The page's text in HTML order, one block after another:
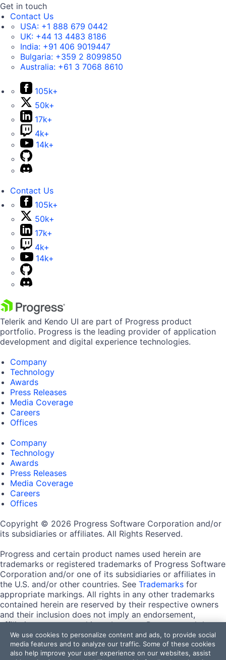
Get in touch
Contact Us
USA: +1 888 679 0442
UK: +44 13 4483 8186
India: +91 406 9019447
Bulgaria: +359 2 8099850
Australia: +61 3 7068 8610
105k+
50k+
17k+
4k+
14k+
Contact Us
105k+
50k+
17k+
4k+
14k+
Telerik and Kendo UI are part of Progress product
portfolio. Progress is the leading provider of application
development and digital experience technologies.
Company
Technology
Awards
Press Releases
Media Coverage
Careers
Offices
Company
Technology
Awards
Press Releases
Media Coverage
Careers
Offices
Copyright © 2026 Progress Software Corporation and/or
its subsidiaries or affiliates. All Rights Reserved.
Progress and certain product names used herein are
trademarks or registered trademarks of Progress Software
Corporation and/or one of its subsidiaries or affiliates in
the U.S. and/or other countries. See Trademarks for
appropriate markings. All rights in any other trademarks
contained herein are reserved by their respective owners
and their inclusion does not imply an endorsement,
affiliation, or sponsorship as between Progress and the
respective owners.
Terms of Use
We use cookies to personalize content and ads, to provide social
media features and to analyze our traffic. Some of these cookies
also help improve your user experience on our websites, assist